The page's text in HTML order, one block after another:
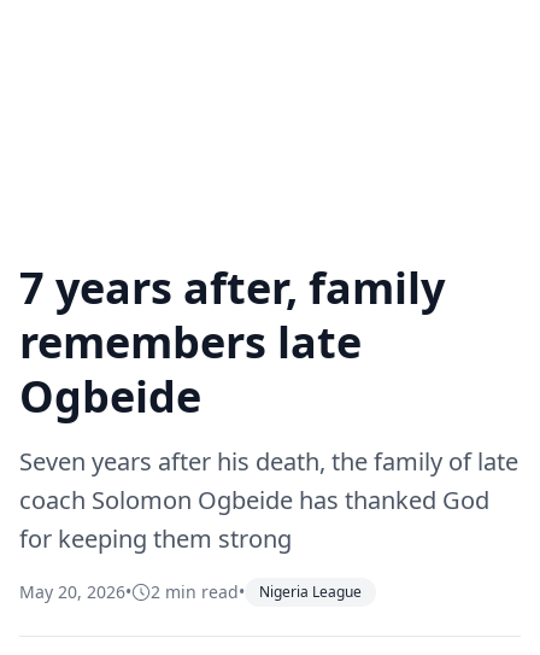
7 years after, family
remembers late
Ogbeide
Seven years after his death, the family of late
coach Solomon Ogbeide has thanked God
for keeping them strong
May 20, 2026• 2 min read• Nigeria League